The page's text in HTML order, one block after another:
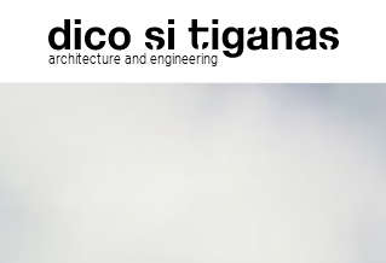
architecture and engineering